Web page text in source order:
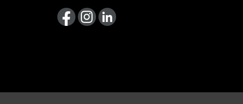
Like us on FacebookFind us on Instagram
View our LinkedIn page